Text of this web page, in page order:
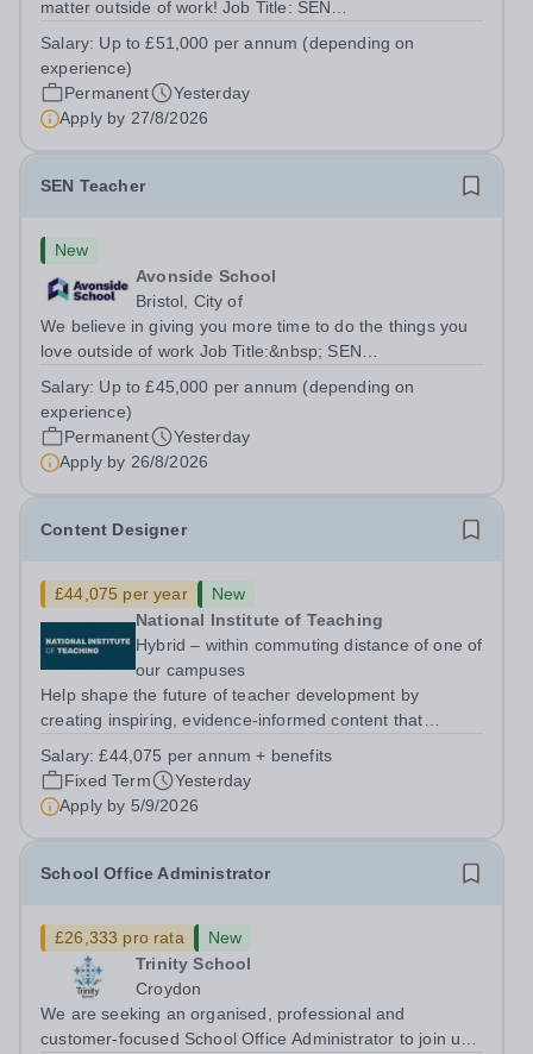
matter outside of work! Job Title: SEN
6DYSalary:&nbsp; &nbsp; &nbsp;Up to £51,000 per
annum (depending on experience, not pro...
Salary: Up to £51,000 per annum (depending on
experience)
Permanent
Yesterday
Apply by 27/8/2026
SEN Teacher
New
Avonside School
Bristol, City of
We believe in giving you more time to do the things you
love outside of work Job Title:&nbsp; SEN
5PSHours:&nbsp; &nbsp; &nbsp; 40 hours per week |
Monday to Friday | 8.00am – 4.00pmSalary:...
Salary: Up to £45,000 per annum (depending on
experience)
Permanent
Yesterday
Apply by 26/8/2026
Content Designer
£44,075 per year
New
National Institute of Teaching
Hybrid – within commuting distance of one of
our campuses
Help shape the future of teacher development by
creating inspiring, evidence-informed content that
outcomes for pupils. About the Role The National
Institute of Teaching is seeking a Content...
Salary:£44,075 per annum + benefits
Fixed Term
Yesterday
Apply by 5/9/2026
School Office Administrator
£26,333 pro rata
New
Trinity School
Croydon
We are seeking an organised, professional and
customer-focused School Office Administrator to join us